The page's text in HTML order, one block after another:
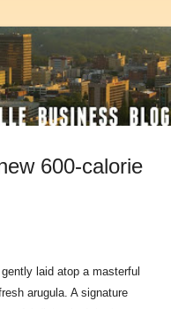
600-calorie
laid atop a masterful
arugula. A signature